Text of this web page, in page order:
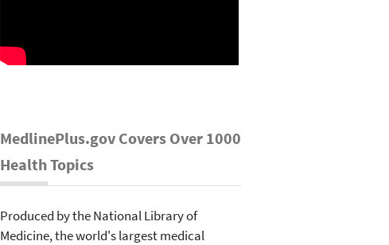
MedlinePlus.gov Covers Over 1000
Health Topics
Produced by the National Library of
Medicine, the world's largest medical